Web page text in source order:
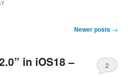
Newer posts →
in iOS18 –
2